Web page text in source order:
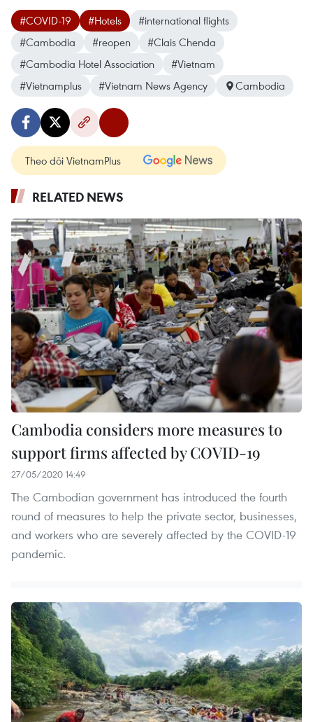
#COVID-19 #Hotels
#international flights
#Cambodia
#reopen
#Clais Chenda
#Cambodia Hotel Association
#Vietnam
#Vietnamplus
#Vietnam News Agency Cambodia
Theo dõi VietnamPlus
RELATED NEWS
Cambodia considers more measures to
support firms affected by COVID-19
27/05/2020 14:49
The Cambodian government has introduced the fourth
round of measures to help the private sector, businesses,
and workers who are severely affected by the COVID-19
pandemic.